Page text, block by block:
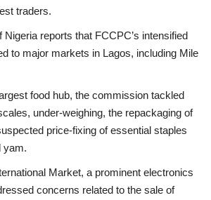
traders.
reports that FCCPC’s intensified
to major markets in Lagos, including Mile
food hub, the commission tackled
under-weighing, the repackaging of
price-fixing of essential staples
yam.
Market, a prominent electronics
concerns related to the sale of